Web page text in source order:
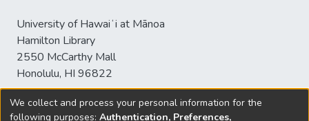
University of Hawaiʻi at Mānoa
Hamilton Library
2550 McCarthy Mall
Honolulu, HI 96822
We collect and process your personal information for the
following purposes: Authentication, Preferences,